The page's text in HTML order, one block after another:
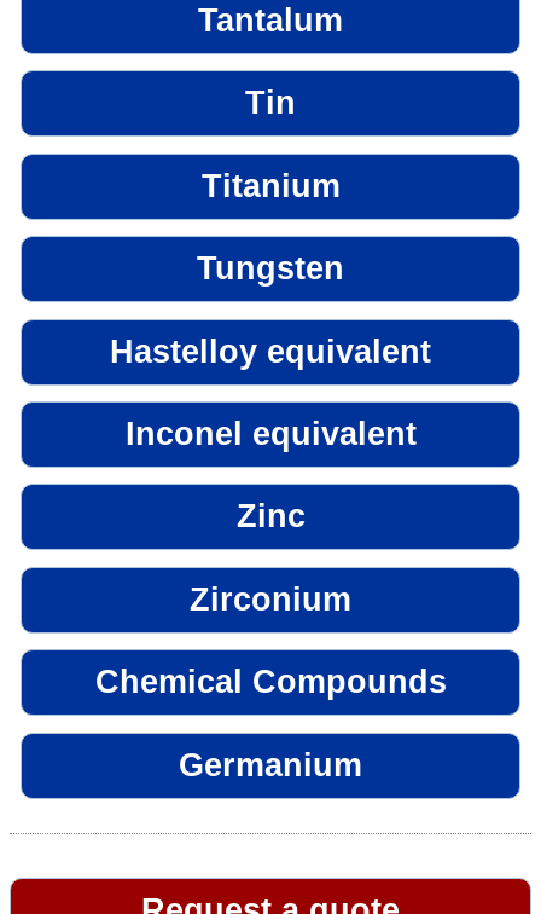
Tantalum
Tin
Titanium
Tungsten
Hastelloy equivalent
Inconel equivalent
Zinc
Zirconium
Chemical Compounds
Germanium